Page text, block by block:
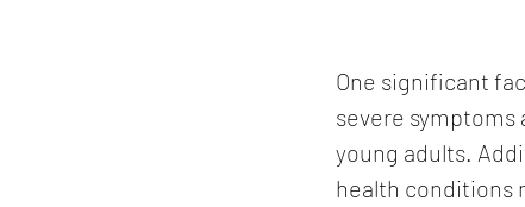
One significant
severe
young adults.
health conditions